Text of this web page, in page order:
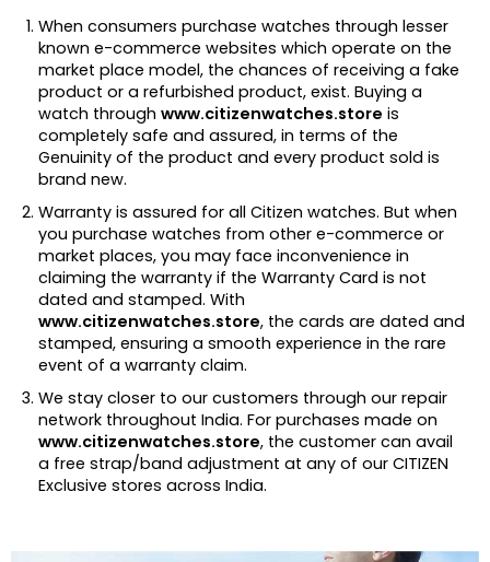
When consumers purchase watches through lesser
known e-commerce websites which operate on the
market place model, the chances of receiving a fake
product or a refurbished product, exist. Buying a
watch throughwww.citizenwatches.store is
completely safe and assured, in terms of the
Genuinity of the product and every product sold is
brand new.
Warranty is assured for all Citizen watches. But when
you purchase watches from other e-commerce or
market places, you may face inconvenience in
claiming the warranty if the Warranty Card is not
dated and stamped. With
www.citizenwatches.store, the cards are dated and
stamped, ensuring a smooth experience in the rare
event of a warranty claim.
We stay closer to our customers through our repair
network throughout India. For purchases made on
www.citizenwatches.store, the customer can avail
a free strap/band adjustment at any of our CITIZEN
Exclusive stores across India.